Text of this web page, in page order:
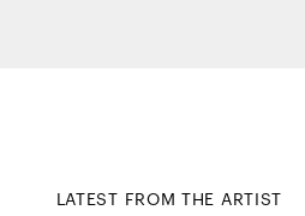
LATEST FROM THE ARTIST